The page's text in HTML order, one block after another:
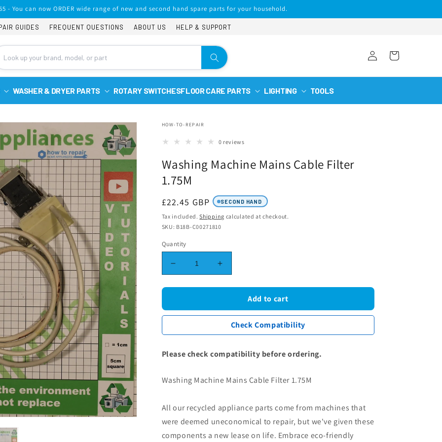
- You can now ORDER wide range of new and second hand spare parts for your household.
GUIDES FREQUENT QUESTIONS ABOUT US HELP & SUPPORT
Log
in
Cart
WASHER & DRYER PARTS ROTARY SWITCHESFLOOR CARE PARTS LIGHTING TOOLS
HOW-TO-REPAIR
0 reviews
Washing Machine Mains Cable Filter
1.75M
Regular
price
£22.45 GBP SECOND HAND
Tax included.Shipping calculated at checkout.
SKU: B18B-C00271810
Quantity
Decrease
quantity
for
Machine
1.75M
Increase
quantity
for
Washing
Machine
Mains
Cable
1.75M
Add to cart
Check Compatibility
Please check compatibility before ordering.
Washing Machine Mains Cable Filter 1.75M
All our recycled appliance parts come from machines that
were deemed uneconomical to repair, but we've given these
components a new lease on life. Embrace eco-friendly